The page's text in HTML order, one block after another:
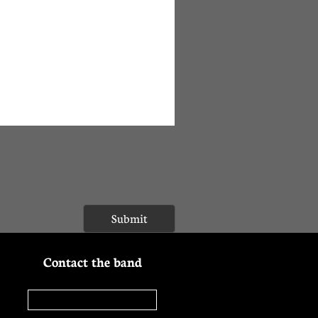
Submit
Contact the band